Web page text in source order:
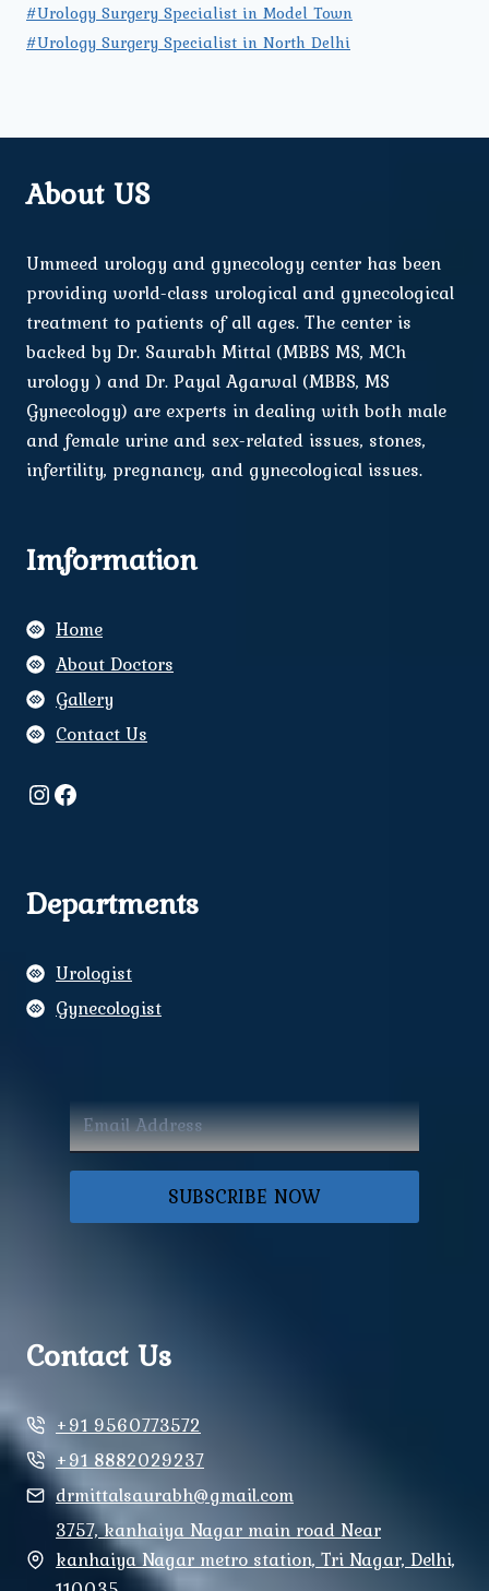
#Urology Surgery Specialist in Model Town
#Urology Surgery Specialist in North Delhi
About US
Ummeed urology and gynecology center has been
providing world-class urological and gynecological
treatment to patients of all ages. The center is
backed by Dr. Saurabh Mittal (MBBS MS, MCh
urology ) and Dr. Payal Agarwal (MBBS, MS
Gynecology) are experts in dealing with both male
and female urine and sex-related issues, stones,
infertility, pregnancy, and gynecological issues.
Imformation
Home
About Doctors
Gallery
Contact Us
Instagram
Facebook
Departments
Urologist
Gynecologist
SUBSCRIBE NOW
Contact Us
+91 9560773572
+91 8882029237
drmittalsaurabh@gmail.com
3757, kanhaiya Nagar main road Near
kanhaiya Nagar metro station, Tri Nagar, Delhi,